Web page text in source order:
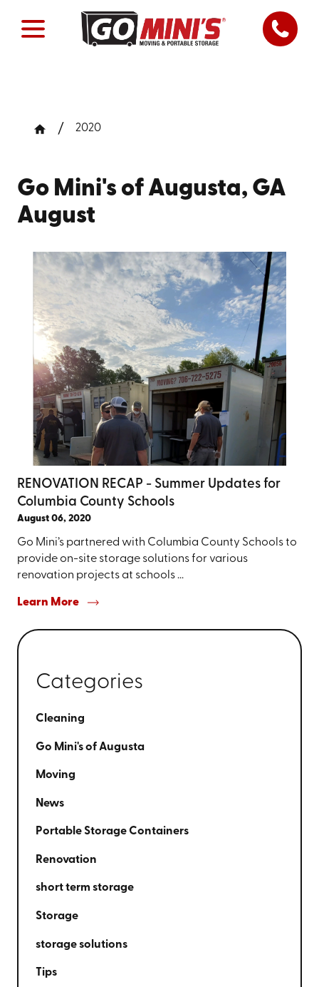
2020
Go Mini's of Augusta, GA
August
RENOVATION RECAP - Summer Updates for
Columbia County Schools
August 06, 2020
Go Mini’s partnered with Columbia County Schools to
provide on-site storage solutions for various
renovation projects at schools ...
Learn More
Categories
Cleaning
Go Mini's of Augusta
Moving
News
Portable Storage Containers
Renovation
short term storage
Storage
storage solutions
Tips